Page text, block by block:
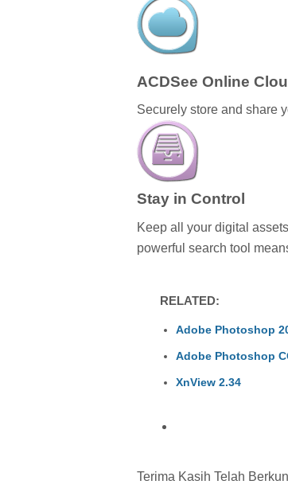
ACDSee Online
Securely store and share
Stay in Control
Keep all your digital
powerful search tool
RELATED:
Adobe Photoshop
Adobe Photoshop
XnView 2.34
Terima Kasih Telah